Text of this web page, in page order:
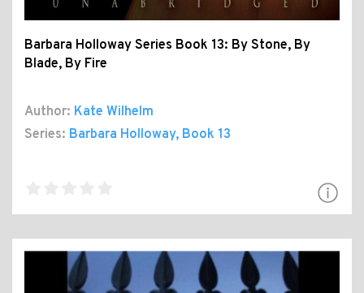
Barbara Holloway Series Book 13: By Stone, By
Blade, By Fire
Author: Kate Wilhelm
Series: Barbara Holloway, Book 13